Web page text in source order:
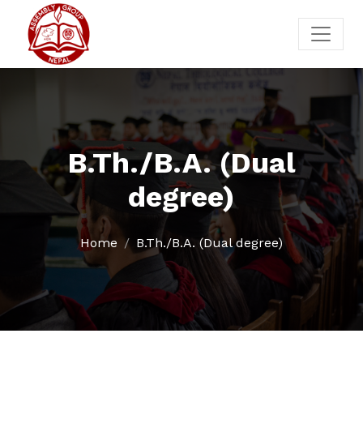
B.Th./B.A. (Dual
degree)
Home B.Th./B.A. (Dual degree)